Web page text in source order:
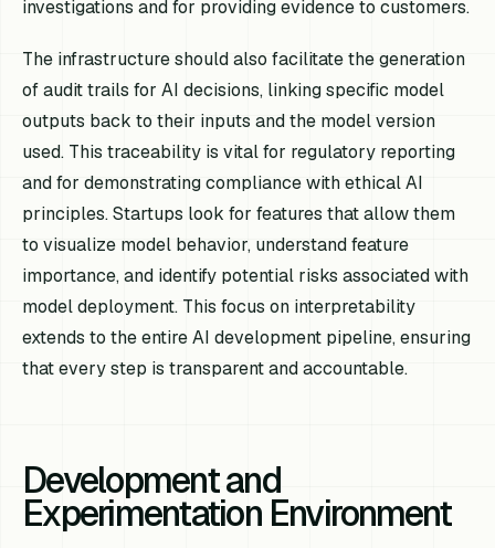
investigations and for providing evidence to customers.
The infrastructure should also facilitate the generation
of audit trails for AI decisions, linking specific model
outputs back to their inputs and the model version
used. This traceability is vital for regulatory reporting
and for demonstrating compliance with ethical AI
principles. Startups look for features that allow them
to visualize model behavior, understand feature
importance, and identify potential risks associated with
model deployment. This focus on interpretability
extends to the entire AI development pipeline, ensuring
that every step is transparent and accountable.
Development and
Experimentation Environment